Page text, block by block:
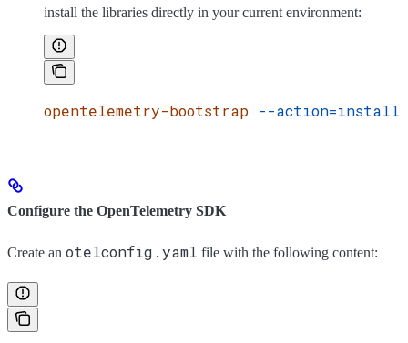
install the libraries directly in your current environment:
opentelemetry-bootstrap --action=install
Configure the OpenTelemetry SDK
Create an otelconfig.yaml file with the following content: